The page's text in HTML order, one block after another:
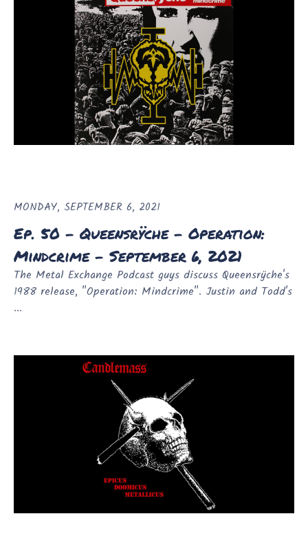
MONDAY, SEPTEMBER 6, 2021
Ep. 50 - Queensrÿche - Operation:
Mindcrime - September 6, 2021
The Metal Exchange Podcast guys discuss Queensrÿche's
1988 release, "Operation: Mindcrime". Justin and Todd's
...